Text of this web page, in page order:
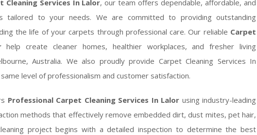
Cleaning Services In Lalor, our team offers dependable, affordable, and
tailored to your needs. We are committed to providing outstanding
the life of your carpets through professional care. Our reliable Carpet
help create cleaner homes, healthier workplaces, and fresher living
Australia. We also proudly provide Carpet Cleaning Services In
level of professionalism and customer satisfaction.
Professional Carpet Cleaning Services In Lalor using industry-leading
methods that effectively remove embedded dirt, dust mites, pet hair,
project begins with a detailed inspection to determine the best